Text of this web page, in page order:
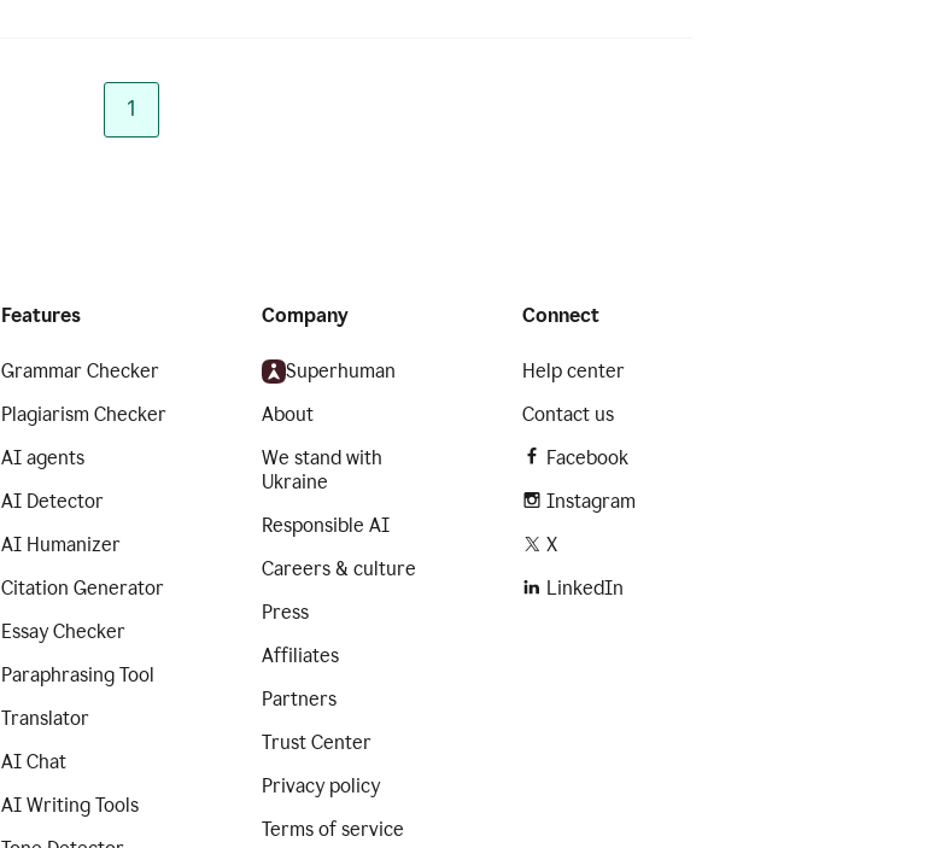
1
Features
Grammar Checker
Plagiarism Checker
AI agents
AI Detector
AI Humanizer
Citation Generator
Essay Checker
Paraphrasing Tool
Translator
AI Chat
AI Writing Tools
Company
Superhuman
About
We stand with
Ukraine
Responsible AI
Careers & culture
Press
Affiliates
Partners
Trust Center
Privacy policy
Terms of service
Connect
Help center
Contact us
Facebook
Instagram
X
LinkedIn